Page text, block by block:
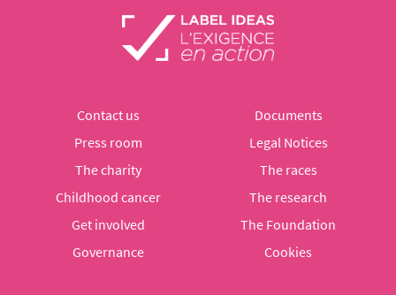
Contact us
Documents
Press room
Legal Notices
The charity
The races
Childhood cancer
The research
Get involved
The Foundation
Governance
Cookies